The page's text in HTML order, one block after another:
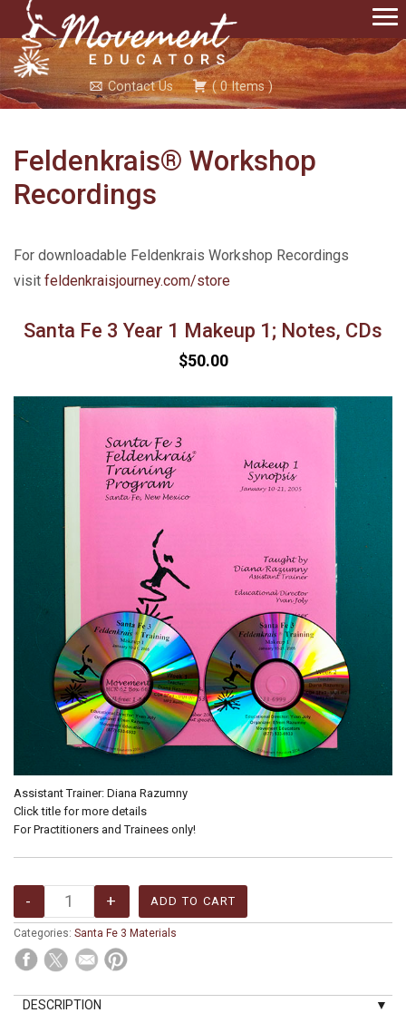
Contact Us (0Items)
Feldenkrais® Workshop
Recordings
For downloadable Feldenkrais Workshop Recordings
visit feldenkraisjourney.com/store
Santa Fe 3 Year 1 Makeup 1; Notes, CDs
$50.00
Assistant Trainer: Diana Razumny
Click title for more details
For Practitioners and Trainees only!
Categories: Santa Fe 3 Materials
DESCRIPTION